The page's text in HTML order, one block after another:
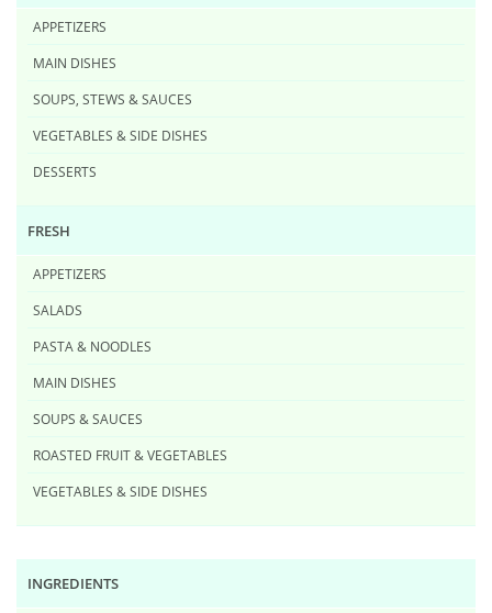
APPETIZERS
MAIN DISHES
SOUPS, STEWS & SAUCES
VEGETABLES & SIDE DISHES
DESSERTS
FRESH
APPETIZERS
SALADS
PASTA & NOODLES
MAIN DISHES
SOUPS & SAUCES
ROASTED FRUIT & VEGETABLES
VEGETABLES & SIDE DISHES
INGREDIENTS